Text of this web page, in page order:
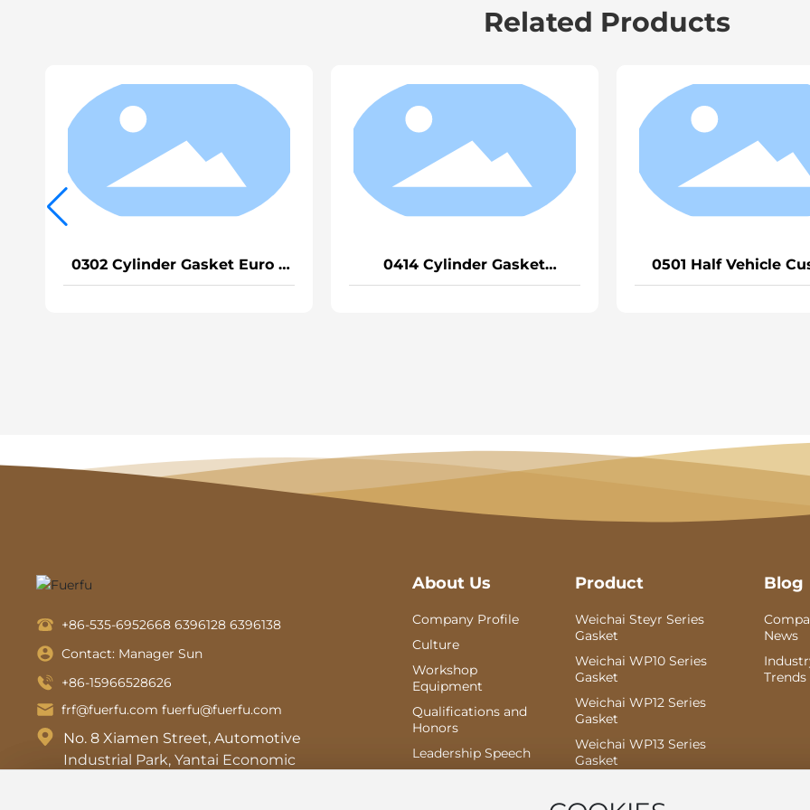
Related Products
0414 Cylinder Gasket
EGRVG1540040015A
0501 Half Vehicle Cushion
Heavy Truck EGR
1334 Cylinder Gasket Heavy
Truck D12/Weichai P12
+86-535-6952668 63961286396138
Contact: Manager Sun
+86-15966528626
frf@fuerfu.com fuerfu@fuerfu.com
No. 8 Xiamen Street, Automotive
Industrial Park, Yantai Economic
About Us
Company Profile
Culture
Workshop
Equipment
Qualifications and
Honors
Leadership Speech
Product
Weichai Steyr Series
Gasket
Weichai WP10 Series
Gasket
Weichai WP12 Series
Gasket
Weichai WP13 Series
Gasket
Gasket
Blog
News
Trends